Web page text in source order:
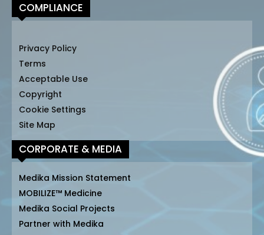
COMPLIANCE
Privacy Policy
Terms
Acceptable Use
Copyright
Cookie Settings
Site Map
CORPORATE & MEDIA
Medika Mission Statement
MOBILIZE™ Medicine
Medika Social Projects
Partner with Medika